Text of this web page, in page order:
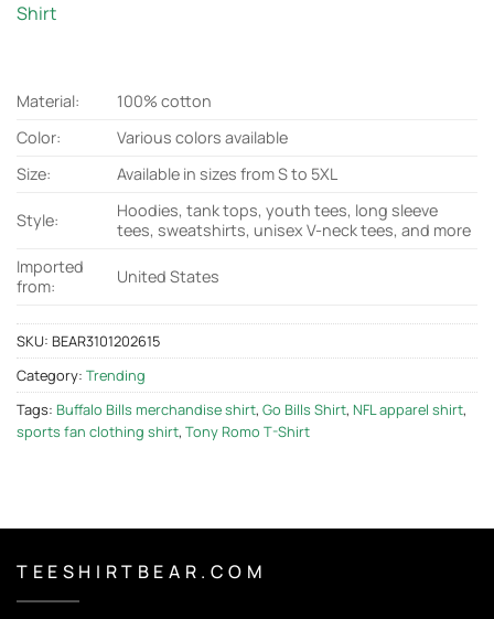
Shirt
Material:
100% cotton
Color:
Various colors available
Size:
Available in sizes from S to 5XL
Style:
Hoodies, tank tops, youth tees, long sleeve
tees, sweatshirts, unisex V-neck tees, and more
Imported
from:
United States
SKU: BEAR3101202615
Category: Trending
Tags: Buffalo Bills merchandise shirt, Go Bills Shirt, NFL apparel shirt,
sports fan clothing shirt, Tony Romo T-Shirt
T E E S H I R T B E A R . C O M